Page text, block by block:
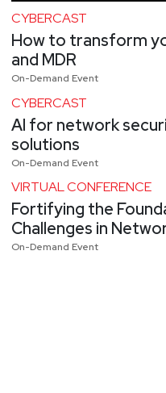
CYBERCAST
How to transform
and MDR
On-Demand Event
CYBERCAST
AI for network
solutions
On-Demand Event
VIRTUAL CONFERENCE
Fortifying the
Challenges in
On-Demand Event